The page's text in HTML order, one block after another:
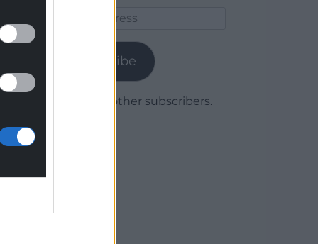
Subscribe
Join 1,780 other subscribers.